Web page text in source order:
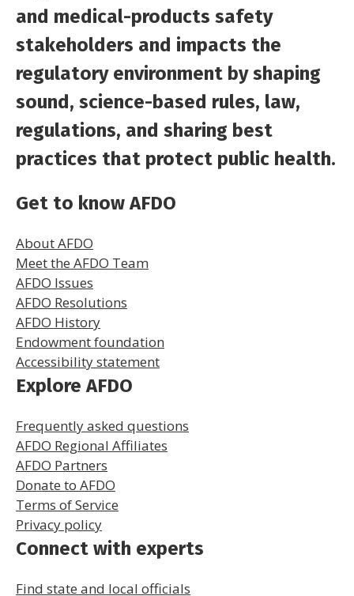
and medical-products safety
stakeholders and impacts the
regulatory environment by shaping
sound, science-based rules, law,
regulations, and sharing best
practices that protect public health.
Get to know AFDO
About AFDO
Meet the AFDO Team
AFDO Issues
AFDO Resolutions
AFDO History
Endowment foundation
Accessibility statement
Explore AFDO
Frequently asked questions
AFDO Regional Affiliates
AFDO Partners
Donate to AFDO
Terms of Service
Privacy policy
Connect with experts
Find state and local officials